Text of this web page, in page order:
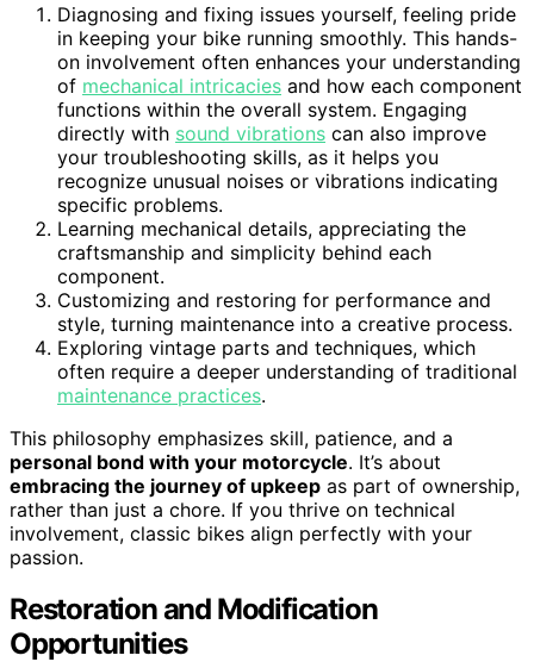
Diagnosing and fixing issues yourself, feeling pride
in keeping your bike running smoothly. This hands-
on involvement often enhances your understanding
of mechanical intricacies and how each component
functions within the overall system. Engaging
directly with sound vibrations can also improve
your troubleshooting skills, as it helps you
recognize unusual noises or vibrations indicating
specific problems.
Learning mechanical details, appreciating the
craftsmanship and simplicity behind each
component.
Customizing and restoring for performance and
style, turning maintenance into a creative process.
Exploring vintage parts and techniques, which
often require a deeper understanding of traditional
maintenance practices.
This philosophy emphasizes skill, patience, and a
personal bond with your motorcycle. It’s about
embracing the journey of upkeep as part of ownership,
rather than just a chore. If you thrive on technical
involvement, classic bikes align perfectly with your
passion.
Restoration and Modification
Opportunities